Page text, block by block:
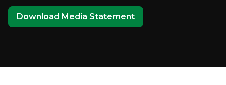
Download Media Statement